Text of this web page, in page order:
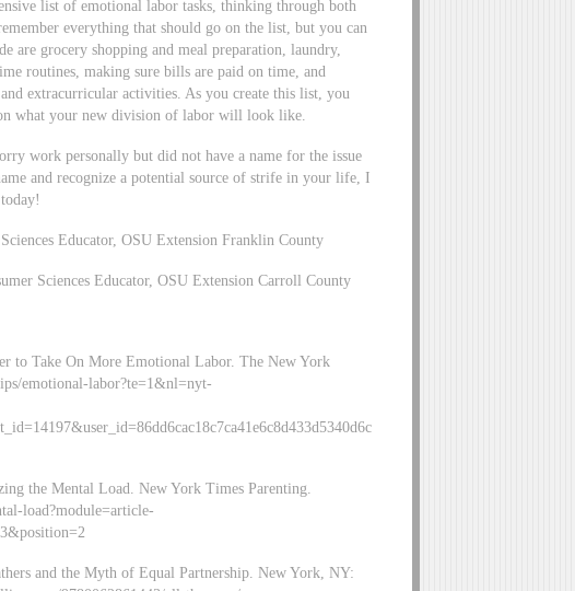
list of emotional labor tasks, thinking through both
everything that should go on the list, but you can
are grocery shopping and meal preparation, laundry,
routines, making sure bills are paid on time, and
extracurricular activities. As you create this list, you
what your new division of labor will look like.
work personally but did not have a name for the issue
and recognize a potential source of strife in your life, I
Educator, OSU Extension Franklin County
Sciences Educator, OSU Extension Carroll County
to Take On More Emotional Labor. The New York
emotional-labor?te=1&nl=nyt-
the Mental Load. New York Times Parenting.
load?module=article-
and the Myth of Equal Partnership. New York, NY: